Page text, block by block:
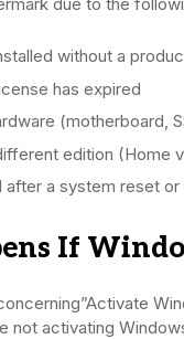
without a
has expired
(motherboard,
edition (Home
after a system reset or
If
not activating